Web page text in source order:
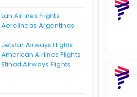
Airlines Flights
Argentinas
Airways Flights
Airlines Flights
Airways Flights